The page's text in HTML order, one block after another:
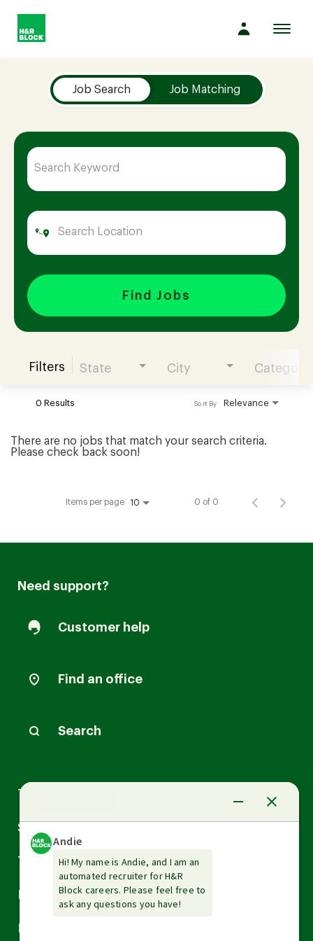
Company
Culture
Opportunities
Benefits
Hiring
Join our Talent Community
Candidates Login
Job Search Job Matching
Find Jobs
Filters State City Category
0 Results Relevance
Sort By
There are no jobs that match your search criteria.
Please check back soon!
Items per page 10 0 of 0
Need support?
Customer help
Find an office
Search
Tax Services
Small Business Services
Tax Tools & Resources
Arrow
down
Arrow
down